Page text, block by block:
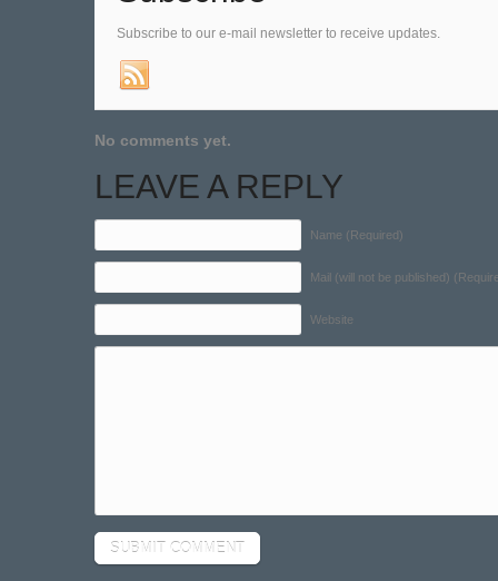
Subscribe to our e-mail newsletter to receive updates.
No comments yet.
LEAVE A REPLY
Name (Required)
Mail (will not be published)
Website